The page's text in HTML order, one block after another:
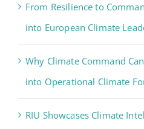
From Resilience to
into European Climate
Why Climate Command
into Operational Climate
RIU Showcases Climate